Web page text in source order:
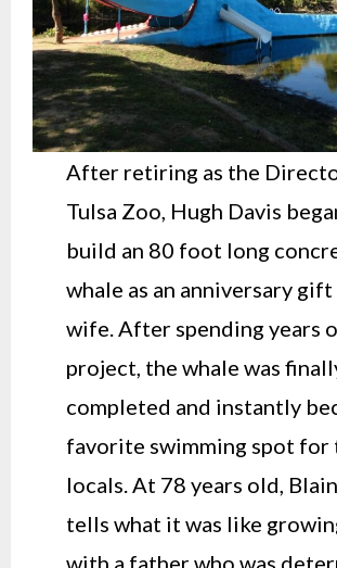
After retiring as the
Tulsa Zoo, Hugh Davis
build an 80 foot long
whale as an anniversary
wife. After spending years
project, the whale was
completed and instantly
favorite swimming spot for
locals. At 78 years old,
tells what it was like
with a father who was